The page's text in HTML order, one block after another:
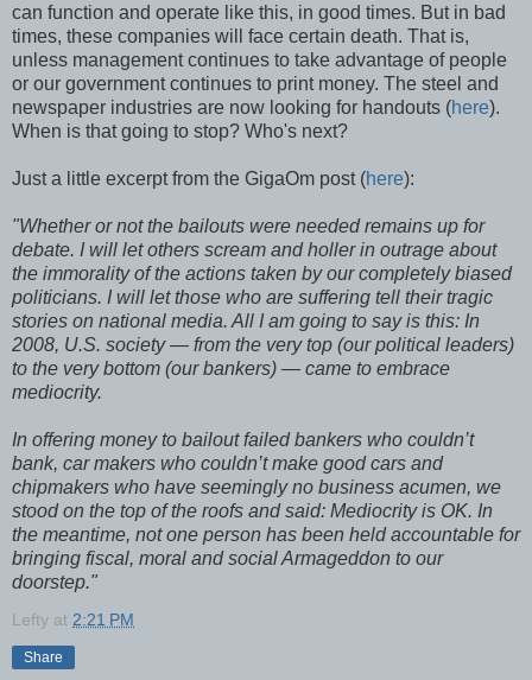
can function and operate like this, in good times. But in bad
times, these companies will face certain death. That is,
unless management continues to take advantage of people
or our government continues to print money. The steel and
newspaper industries are now looking for handouts (here).
When is that going to stop? Who's next?
Just a little excerpt from the GigaOm post (here):
"Whether or not the bailouts were needed remains up for
debate. I will let others scream and holler in outrage about
the immorality of the actions taken by our completely biased
politicians. I will let those who are suffering tell their tragic
stories on national media. All I am going to say is this: In
2008, U.S. society — from the very top (our political leaders)
to the very bottom (our bankers) — came to embrace
mediocrity.
In offering money to bailout failed bankers who couldn’t
bank, car makers who couldn’t make good cars and
chipmakers who have seemingly no business acumen, we
stood on the top of the roofs and said: Mediocrity is OK. In
the meantime, not one person has been held accountable for
bringing fiscal, moral and social Armageddon to our
doorstep."
Lefty at 2:21 PM
Share